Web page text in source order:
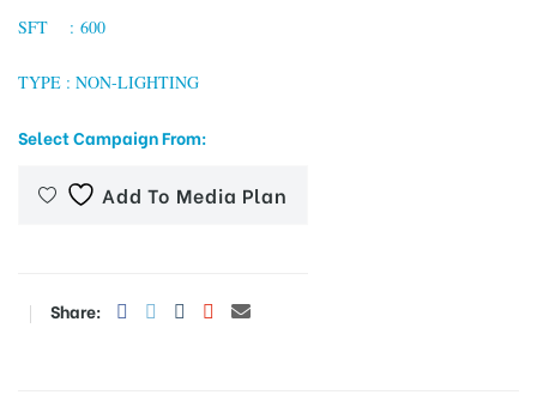
SFT : 600
TYPE : NON-LIGHTING
Select Campaign From:
Add To Media Plan
Share: